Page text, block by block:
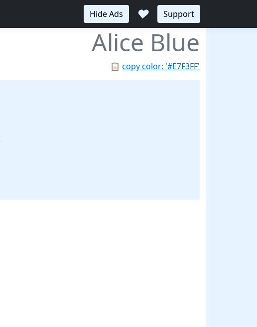
Hide Ads ♥ Support
Alice Blue
📋 copy color: '#E7F3FF'